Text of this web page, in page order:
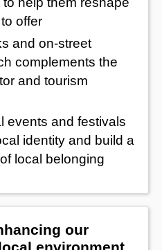
offer
and on-street
complements the
and tourism
events and festivals
identity and build a
local belonging
our
environment